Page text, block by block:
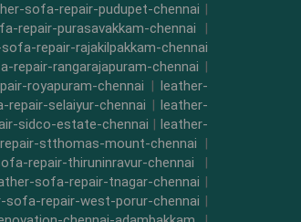
sofa-repair-pudupet-chennai |
repair-purasavakkam-chennai |
repair-rajakilpakkam-chennai
repair-rangarajapuram-chennai |
royapuram-chennai | leather-
repair-selaiyur-chennai | leather-
sidco-estate-chennai | leather-
stthomas-mount-chennai |
repair-thiruninravur-chennai |
sofa-repair-tnagar-chennai |
sofa-repair-west-porur-chennai |